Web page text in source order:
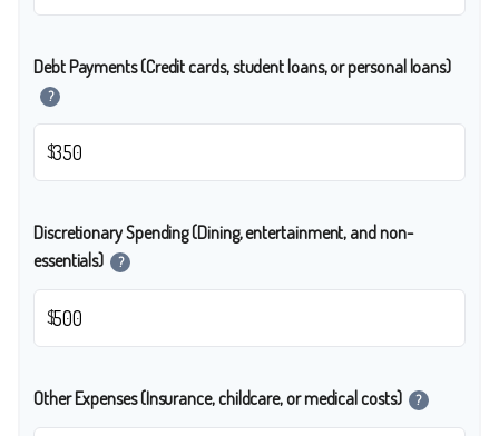
Debt Payments (Credit cards, student loans, or personal loans)
?
$
Discretionary Spending (Dining, entertainment, and non-
essentials)
?
$
Other Expenses (Insurance, childcare, or medical costs) ?